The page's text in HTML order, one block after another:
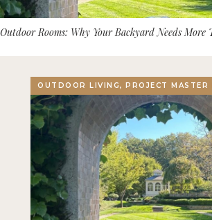
Outdoor Rooms: Why Your Backyard Needs More
OUTDOOR LIVING, PROJECT MASTER